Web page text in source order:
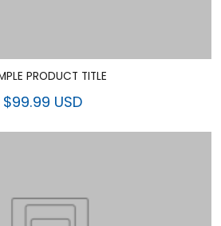
PRODUCT TITLE
$99.99 USD